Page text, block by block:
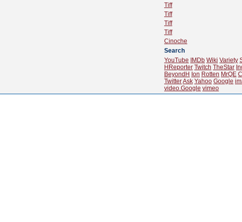
Tiff
Tiff
Tiff
Tiff
Cinoche
Search
YouTube
IMDb Wiki Variety
HReporter Twitch TheStar
BeyondH Ion Rotten MrQE
TwitterAsk Yahoo Google
video.Google vimeo